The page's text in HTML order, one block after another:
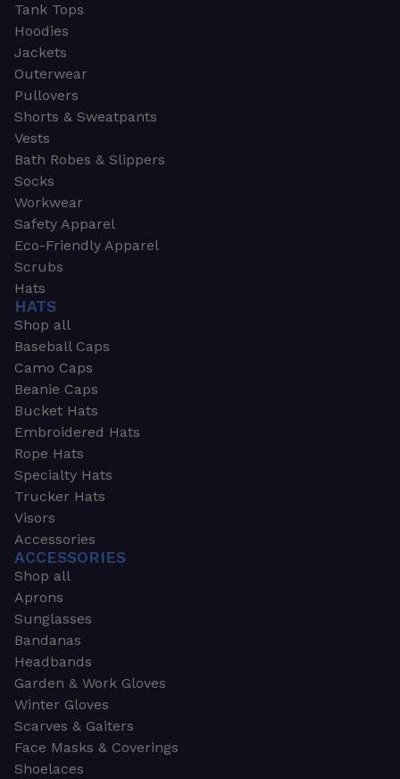
Tank Tops
Hoodies
Jackets
Outerwear
Pullovers
Shorts & Sweatpants
Vests
Bath Robes & Slippers
Socks
Workwear
Safety Apparel
Eco-Friendly Apparel
Scrubs
Hats
HATS
Shop all
Baseball Caps
Camo Caps
Beanie Caps
Bucket Hats
Embroidered Hats
Rope Hats
Specialty Hats
Trucker Hats
Visors
Accessories
ACCESSORIES
Shop all
Aprons
Sunglasses
Bandanas
Headbands
Garden & Work Gloves
Winter Gloves
Scarves & Gaiters
Face Masks & Coverings
Shoelaces